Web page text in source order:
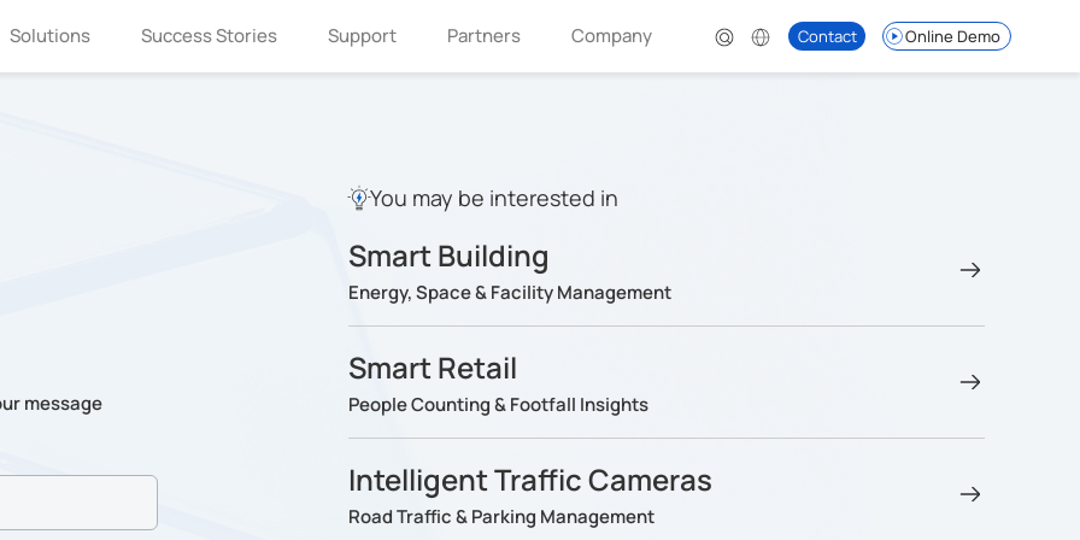
Solutions Success Stories Support Partners Company Contact Online Demo
message
You may be interested in
Smart Building
Energy, Space & Facility Management
Smart Retail
People Counting & Footfall Insights
Intelligent Traffic Cameras
Road Traffic & Parking Management